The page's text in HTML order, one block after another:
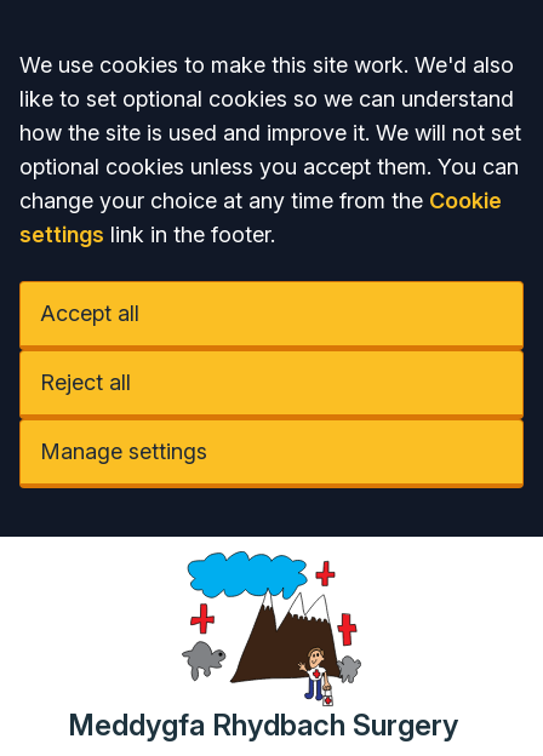
Accept all
We use cookies to make this site work. We'd also
like to set optional cookies so we can understand
how the site is used and improve it. We will not set
optional cookies unless you accept them. You can
change your choice at any time from the Cookie
settings link in the footer.
Accept all
Reject all
Manage settings
Meddygfa Rhydbach Surgery